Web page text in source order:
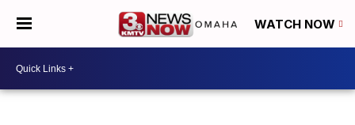
WATCH NOW